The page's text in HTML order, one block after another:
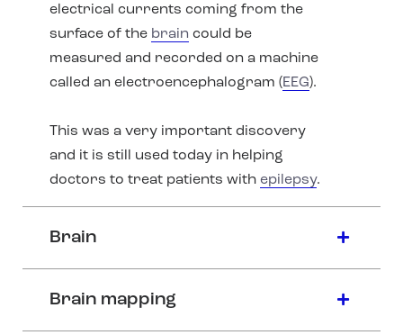
electrical currents coming from the
surface of the brain could be
measured and recorded on a machine
called an electroencephalogram (EEG).
This was a very important discovery
and it is still used today in helping
doctors to treat patients with epilepsy.
Brain
Brain mapping